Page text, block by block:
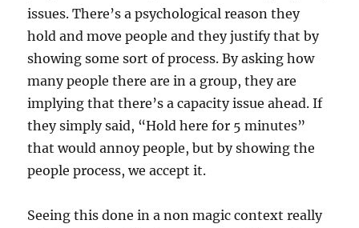
issues. There’s a psychological reason they
hold and move people and they justify that by
showing some sort of process. By asking how
many people there are in a group, they are
implying that there’s a capacity issue ahead. If
they simply said, “Hold here for 5 minutes”
that would annoy people, but by showing the
people process, we accept it.
Seeing this done in a non magic context really